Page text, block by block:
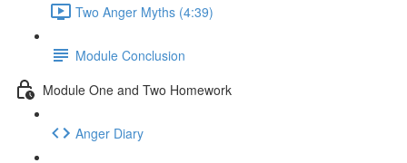
Two Anger Myths (4:39)
Module Conclusion
Module One and Two Homework
Anger Diary